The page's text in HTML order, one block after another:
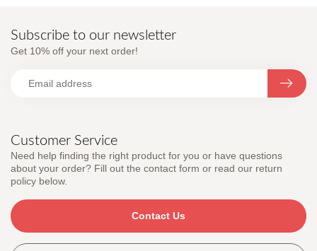
Customer Service
Need help finding the right product for you or have questions
about your order? Fill out the contact form or read our return
policy below.
Contact Us
Subscribe to our newsletter
Get 10% off your next order!